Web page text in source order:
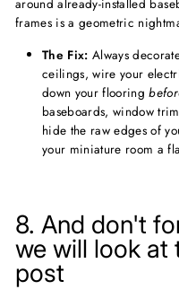
around already-installed
frames is a geometric
The Fix: Always
ceilings, wire your
down your flooring
baseboards, window
hide the raw edges of
your miniature room a
8. And don't
we will look at
post